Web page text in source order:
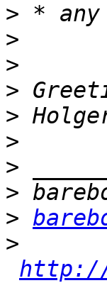
>
>
>
>
>
>
>
>
>
>
http://